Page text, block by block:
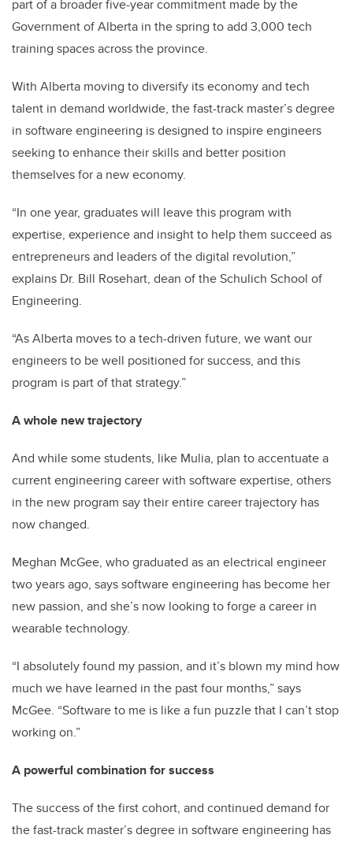
part of a broader five-year commitment made by the
Government of Alberta in the spring to add 3,000 tech
training spaces across the province.
With Alberta moving to diversify its economy and tech
talent in demand worldwide, the fast-track master’s degree
in software engineering is designed to inspire engineers
seeking to enhance their skills and better position
themselves for a new economy.
“In one year, graduates will leave this program with
expertise, experience and insight to help them succeed as
entrepreneurs and leaders of the digital revolution,”
explains Dr. Bill Rosehart, dean of the Schulich School of
Engineering.
“As Alberta moves to a tech-driven future, we want our
engineers to be well positioned for success, and this
program is part of that strategy.”
A whole new trajectory
And while some students, like Mulia, plan to accentuate a
current engineering career with software expertise, others
in the new program say their entire career trajectory has
now changed.
Meghan McGee, who graduated as an electrical engineer
two years ago, says software engineering has become her
new passion, and she’s now looking to forge a career in
wearable technology.
“I absolutely found my passion, and it’s blown my mind how
much we have learned in the past four months,” says
McGee. “Software to me is like a fun puzzle that I can’t stop
working on.”
A powerful combination for success
The success of the first cohort, and continued demand for
the fast-track master’s degree in software engineering has